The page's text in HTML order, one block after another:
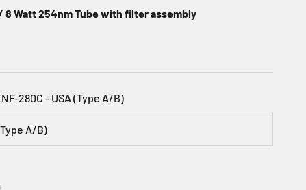
8 Watt 254nm Tube with filter assembly
280C - USA (Type A/B)
A/B)